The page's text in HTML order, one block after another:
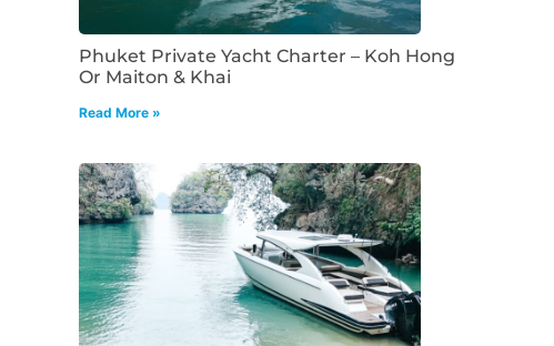
Phuket Private Yacht Charter – Koh Hong
Or Maiton & Khai
Read More »